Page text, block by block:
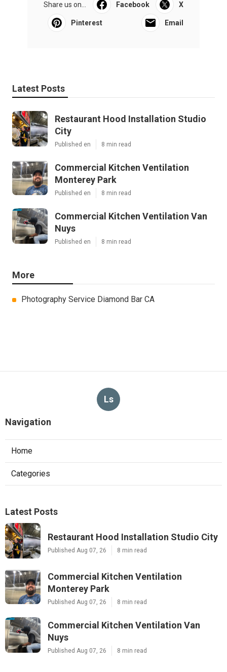
Share us on... Facebook X
Pinterest Email
Latest Posts
Restaurant Hood Installation Studio
City
Published en 8 min read
Commercial Kitchen Ventilation
Monterey Park
Published en 8 min read
Commercial Kitchen Ventilation Van
Nuys
Published en 8 min read
More
Photography Service Diamond Bar CA
Ls
Navigation
Home
Categories
Latest Posts
Restaurant Hood Installation Studio City
Published Aug 07, 26 8 min read
Commercial Kitchen Ventilation
Monterey Park
Published Aug 07, 26 8 min read
Commercial Kitchen Ventilation Van
Nuys
Published Aug 07, 26 8 min read